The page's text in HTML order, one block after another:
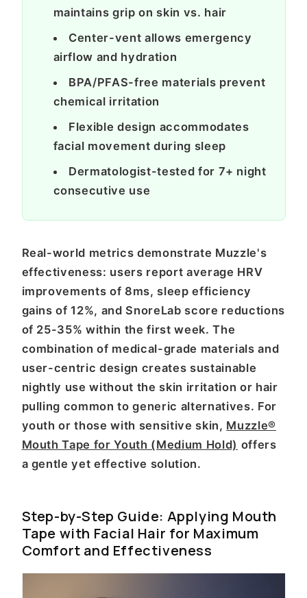
maintains grip on skin vs. hair
Center-vent allows emergency
airflow and hydration
BPA/PFAS-free materials prevent
chemical irritation
Flexible design accommodates
facial movement during sleep
Dermatologist-tested for 7+ night
consecutive use
Real-world metrics demonstrate Muzzle's
effectiveness: users report average HRV
improvements of 8ms, sleep efficiency
gains of 12%, and SnoreLab score reductions
of 25-35% within the first week. The
combination of medical-grade materials and
user-centric design creates sustainable
nightly use without the skin irritation or hair
pulling common to generic alternatives. For
youth or those with sensitive skin, Muzzle®
Mouth Tape for Youth (Medium Hold) offers
a gentle yet effective solution.
Step-by-Step Guide: Applying Mouth
Tape with Facial Hair for Maximum
Comfort and Effectiveness